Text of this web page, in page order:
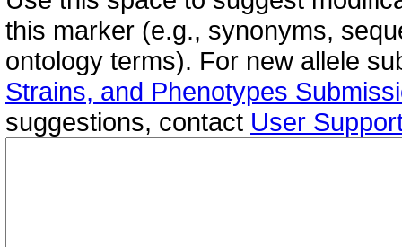
this marker (e.g., synonyms,
ontology terms). For new allele
Strains, and Phenotypes
suggestions, contact User